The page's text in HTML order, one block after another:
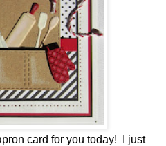
card for you today! I just